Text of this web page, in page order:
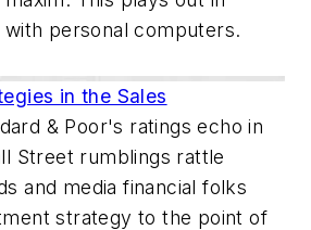
personal computers.
in the Sales
& Poor's ratings echo in
Street rumblings rattle
and media financial folks
strategy to the point of